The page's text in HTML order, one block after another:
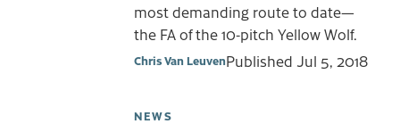
most demanding route to date—
the FA of the 10-pitch Yellow Wolf.
Chris Van LeuvenPublished Jul 5, 2018
NEWS